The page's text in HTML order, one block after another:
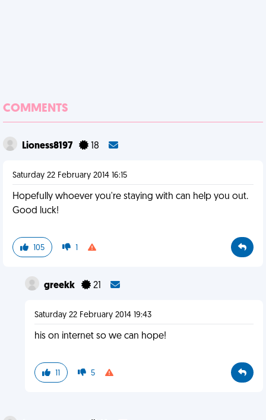
COMMENTS
Lioness8197 18
Saturday 22 February 2014 16:15
Hopefully whoever you're staying with can help you out.
Good luck!
105 1
greekk 21
Saturday 22 February 2014 19:43
his on internet so we can hope!
11 5